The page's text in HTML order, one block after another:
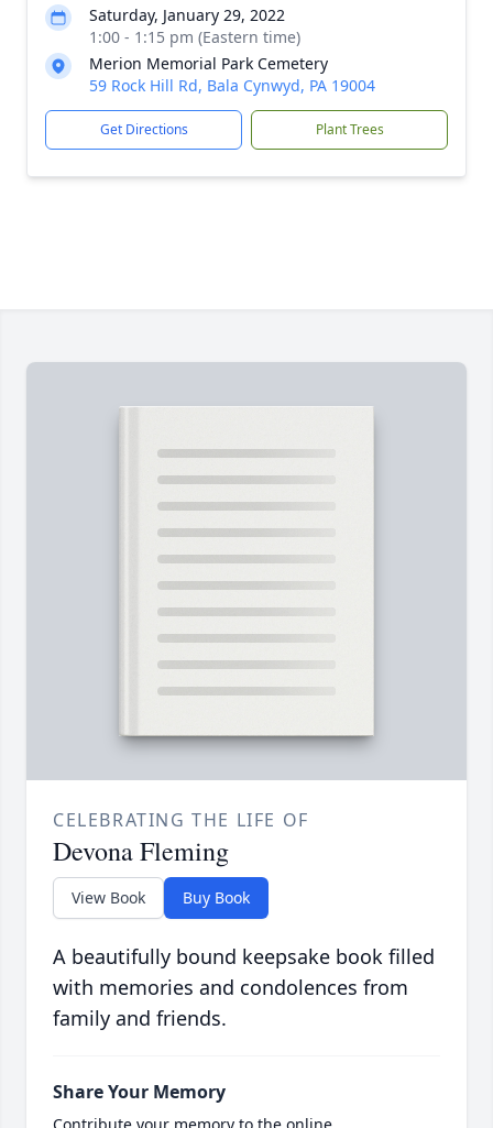
Saturday, January 29, 2022
1:00 - 1:15 pm (Eastern time)
Merion Memorial Park Cemetery
59 Rock Hill Rd, Bala Cynwyd, PA 19004
Get Directions Plant Trees
CELEBRATING THE LIFE OF
Devona Fleming
View Book Buy Book
A beautifully bound keepsake book filled
with memories and condolences from
family and friends.
Share Your Memory